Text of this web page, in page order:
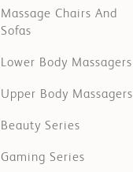
Massage Chairs And
Sofas
Lower Body Massagers
Upper Body Massagers
Beauty Series
Gaming Series